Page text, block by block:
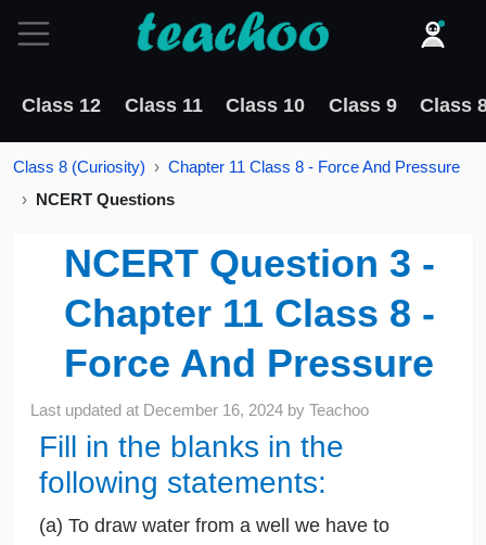
Class 12 Class 11 Class 10 Class 9 Class
Class 8 (Curiosity)
Chapter 11 Class 8 - Force And Pressure
NCERT Questions
NCERT Question 3 -
Chapter 11 Class 8 -
Force And Pressure
Last updated at December 16, 2024 byTeachoo
Fill in the blanks in the
following statements:
(a) To draw water from a well we have to